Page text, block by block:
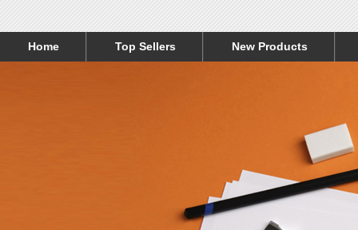
Home Top Sellers New Products